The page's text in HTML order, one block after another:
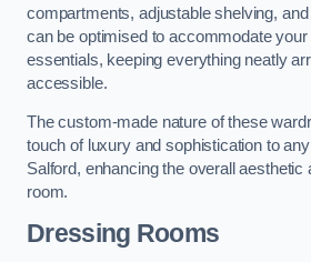
compartments, adjustable shelving,
can be optimised to accommodate your
essentials, keeping everything neatly
accessible.
The custom-made nature of these
touch of luxury and sophistication to
Salford, enhancing the overall aesthetic
room.
Dressing Rooms